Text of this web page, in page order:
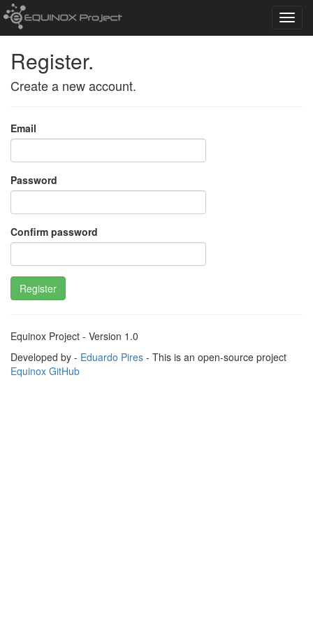
Register.
Create a new account.
Email
Password
Confirm password
Register
Equinox Project - Version 1.0
Developed by - Eduardo Pires - This is an open-source project
Equinox GitHub